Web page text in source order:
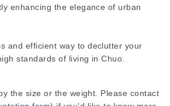
enhancing the elegance of urban
and efficient way to declutter your
standards of living in Chuo.
the size or the weight. Please contact